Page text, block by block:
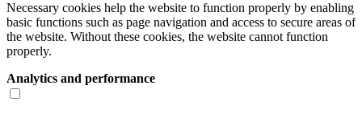
Necessary cookies help the website to function properly by enabling
basic functions such as page navigation and access to secure areas of
the website. Without these cookies, the website cannot function
properly.
Analytics and performance